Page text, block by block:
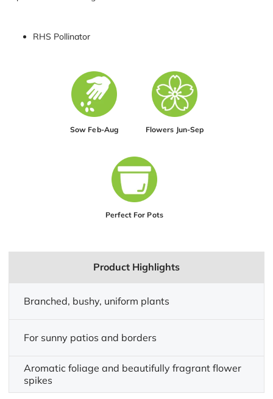
RHS Pollinator
Sow Feb-Aug Flowers Jun-Sep
Perfect For Pots
Product Highlights
Branched, bushy, uniform plants
For sunny patios and borders
Aromatic foliage and beautifully fragrant flower
spikes